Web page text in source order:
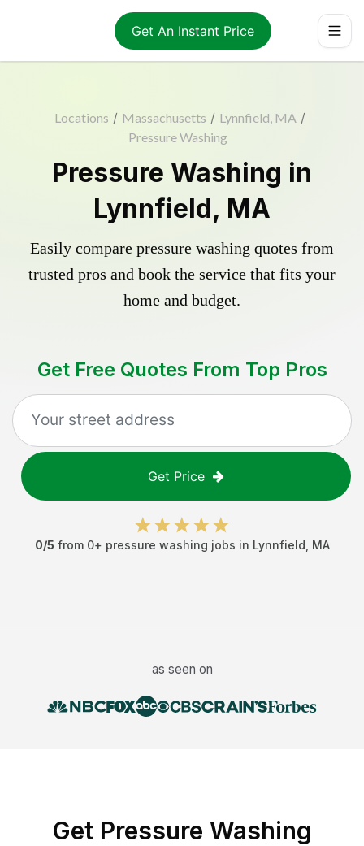
Get An Instant Price
Locations / Massachusetts / Lynnfield, MA /
Pressure Washing
Pressure Washing in
Lynnfield, MA
Easily compare pressure washing quotes from
trusted pros and book the service that fits your
home and budget.
Get Free Quotes From Top Pros
Get Price
0/5 from 0+ pressure washing jobs in Lynnfield MA
as seen on
Get Pressure Washing